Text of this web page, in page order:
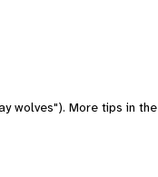
wolves"). More tips in the